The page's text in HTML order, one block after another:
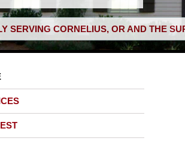
SERVING CORNELIUS, OR AND THE